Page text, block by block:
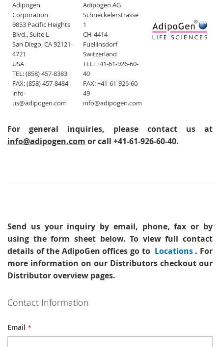
Adipogen
Corporation
9853 Pacific Heights
Blvd., Suite L
San Diego, CA 92121-
4721
USA
TEL: (858) 457-8383
FAX: (858) 457-8484
info-
us@adipogen.com
Adipogen AG
Schneckelerstrasse
1
CH-4414
Fuellinsdorf
Switzerland
TEL: +41-61-926-60-
40
FAX: +41-61-926-60-
49
info@adipogen.com
For general inquiries, please contact us at
info@adipogen.com or call +41-61-926-60-40.
Send us your inquiry by email, phone, fax or by
using the form sheet below. To view full contact
details of the AdipoGen offices go to Locations . For
more information on our Distributors checkout our
Distributor overview pages.
Contact Information
Email